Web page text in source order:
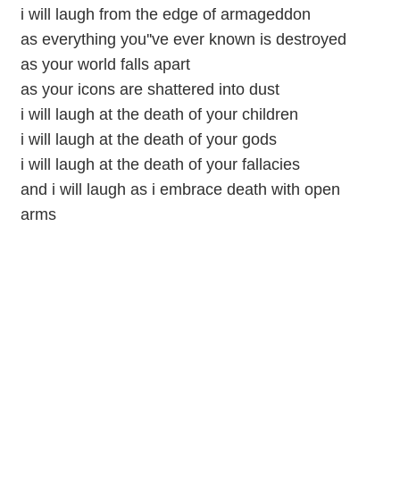
i will laugh from the edge of armageddon
as everything you''ve ever known is destroyed
as your world falls apart
as your icons are shattered into dust
i will laugh at the death of your children
i will laugh at the death of your gods
i will laugh at the death of your fallacies
and i will laugh as i embrace death with open
arms